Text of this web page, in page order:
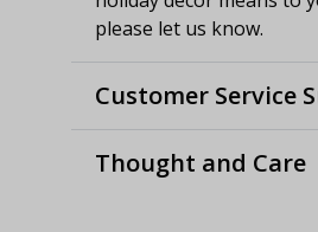
please let us know.
Customer Service
Thought and Care